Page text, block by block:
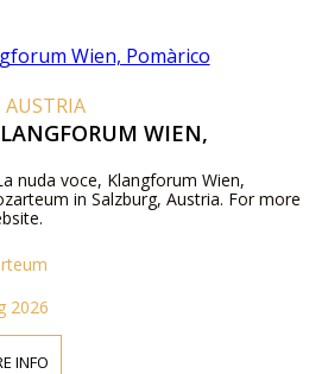
AUSTRIA
WIEN,
nuda voce, Klangforum Wien,
in Salzburg, Austria. For more
2026
INFO